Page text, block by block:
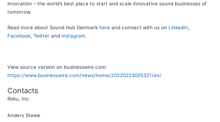
innovation – the world’s best place to start and scale innovative sound businesses of
tomorrow.
Read more about Sound Hub Denmark here and connect with us on LinkedIn
Facebook Twitter and Instagram
View source version on businesswire.com:
https://www.businesswire.com/news/home/20220223005321/en/
Contacts
Roku, Inc.
Anders Steele